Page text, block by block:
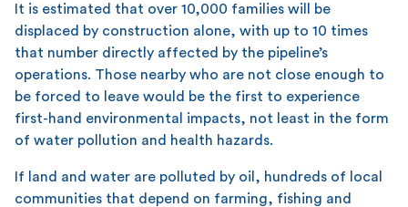
It is estimated that over 10,000 families will be
displaced by construction alone, with up to 10 times
that number directly affected by the pipeline’s
operations. Those nearby who are not close enough to
be forced to leave would be the first to experience
first-hand environmental impacts, not least in the form
of water pollution and health hazards.
If land and water are polluted by oil, hundreds of local
communities that depend on farming, fishing and